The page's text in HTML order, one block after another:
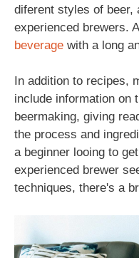
diferent styles of
experienced brewers.
beverage with a long
In addition to recipes,
include information on
beermaking, giving
the process and
a beginner looing to
experienced brewer
techniques, there's a